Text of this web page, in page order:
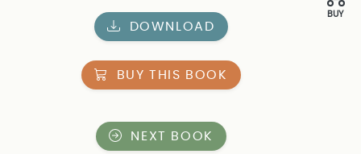
BUY
DOWNLOAD
BUY THIS BOOK
NEXT BOOK